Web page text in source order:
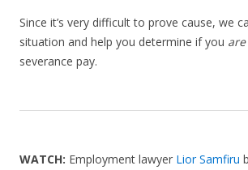
Since it’s very difficult to prove cause, we
situation and help you determine if you are
severance pay.
WATCH: Employment lawyer Lior Samfiru